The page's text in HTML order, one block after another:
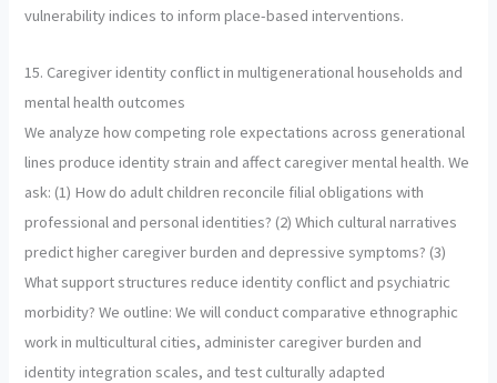
vulnerability indices to inform place-based interventions.
15. Caregiver identity conflict in multigenerational households and
mental health outcomes
We analyze how competing role expectations across generational
lines produce identity strain and affect caregiver mental health. We
ask: (1) How do adult children reconcile filial obligations with
professional and personal identities? (2) Which cultural narratives
predict higher caregiver burden and depressive symptoms? (3)
What support structures reduce identity conflict and psychiatric
morbidity? We outline: We will conduct comparative ethnographic
work in multicultural cities, administer caregiver burden and
identity integration scales, and test culturally adapted